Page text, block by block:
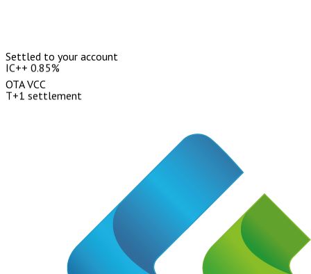
Settled to your account
IC++ 0.85%
OTA VCC
T+1 settlement